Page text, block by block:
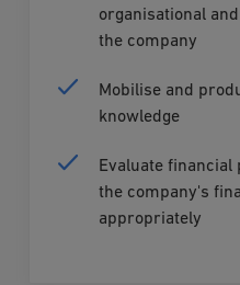
organisational
the company
Mobilise and
knowledge
Evaluate financial
the company's
appropriately